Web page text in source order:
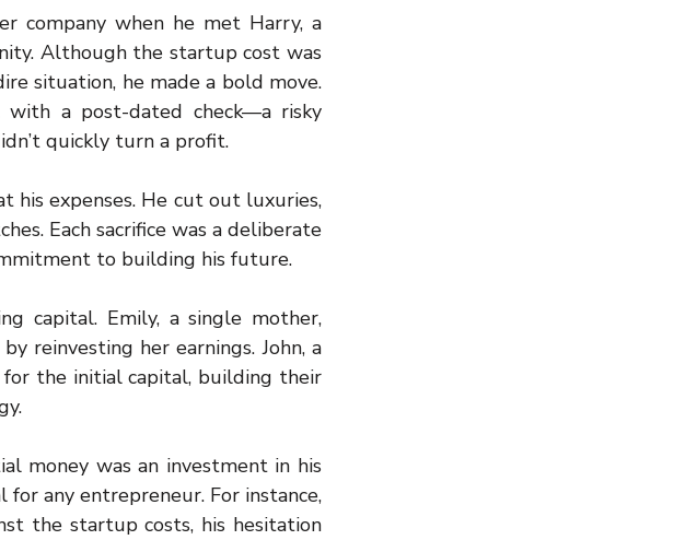
company when he met Harry, a
Although the startup cost was
situation, he made a bold move.
with a post-dated check—a risky
quickly turn a profit.
his expenses. He cut out luxuries,
Each sacrifice was a deliberate
to building his future.
capital. Emily, a single mother,
reinvesting her earnings. John, a
the initial capital, building their
money was an investment in his
any entrepreneur. For instance,
the startup costs, his hesitation